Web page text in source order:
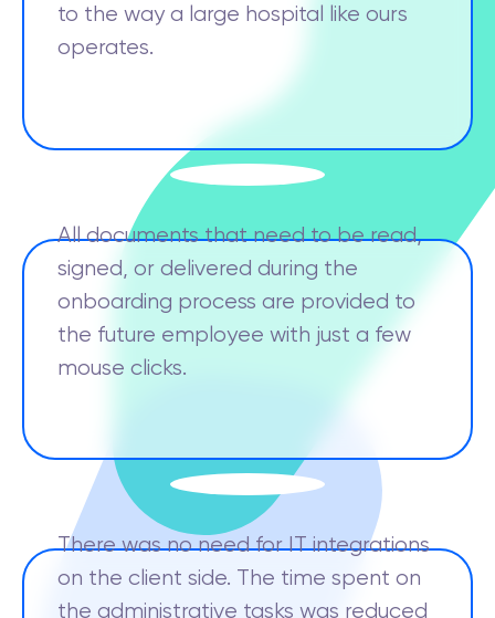
to the way a large hospital like ours
operates.
All documents that need to be read,
signed, or delivered during the
onboarding process are provided to
the future employee with just a few
mouse clicks.
There was no need for IT integrations
on the client side. The time spent on
the administrative tasks was reduced